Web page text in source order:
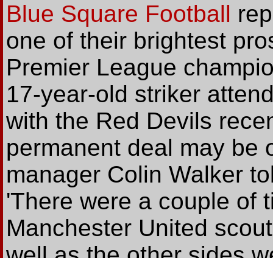
Blue Square Football
one of their brightest
Premier League
17-year-old striker
with the Red Devils
permanent deal may be
manager Colin Walker
'There were a couple of
Manchester United